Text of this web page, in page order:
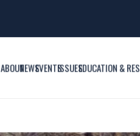
ABOUTNEWSEVENTSISSUESEDUCATION &